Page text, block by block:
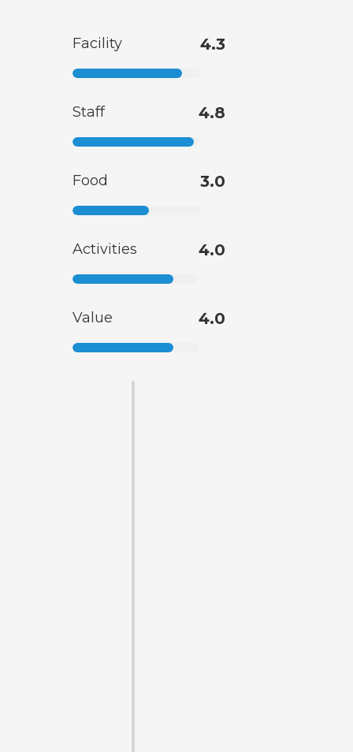
Facility 4.3
Staff 4.8
Food 3.0
Activities 4.0
Value 4.0